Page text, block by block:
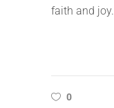
faith and joy.
0